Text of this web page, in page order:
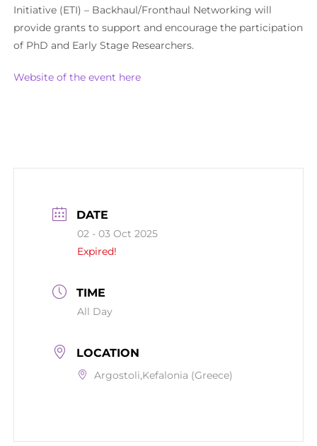
Initiative (ETI) – Backhaul/Fronthaul Networking will
provide grants to support and encourage the participation
of PhD and Early Stage Researchers.
Website of the event here
DATE
02 - 03 Oct 2025
Expired!
TIME
All Day
LOCATION
Argostoli,Kefalonia (Greece)